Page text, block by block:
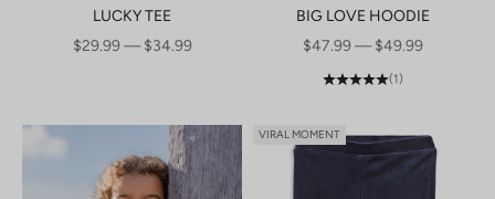
LUCKY TEE
SALE PRICE
$29.99 — $34.99
BIG LOVE HOODIE
SALE PRICE
$47.99 — $49.99
(1)
VIRAL MOMENT